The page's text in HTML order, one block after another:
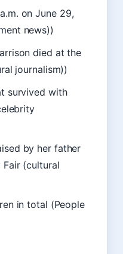
on June 29,
news))
died at the
journalism))
survived with
by her father
(cultural
in total (People